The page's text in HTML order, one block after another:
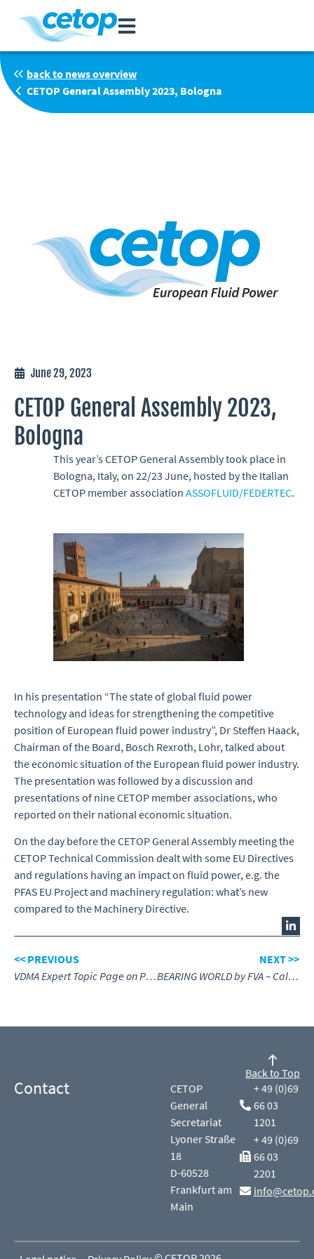
back to news overview
CETOP General Assembly 2023, Bologna
June 29, 2023
CETOP General Assembly 2023,
Bologna
This year’s CETOP General Assembly took place in
Bologna, Italy, on 22/23 June, hosted by the Italian
CETOP member association ASSOFLUID/FEDERTEC.
In his presentation “The state of global fluid power
technology and ideas for strengthening the competitive
position of European fluid power industry”, Dr Steffen Haack,
Chairman of the Board, Bosch Rexroth, Lohr, talked about
the economic situation of the European fluid power industry.
The presentation was followed by a discussion and
presentations of nine CETOP member associations, who
reported on their national economic situation.
On the day before the CETOP General Assembly meeting the
CETOP Technical Commission dealt with some EU Directives
and regulations having an impact on fluid power, e.g. the
PFAS EU Project and machinery regulation: what’s new
compared to the Machinery Directive.
<< PREVIOUS
VDMA Expert Topic Page on PFAS
NEXT >>
BEARING WORLD by FVA – Call for Papers
Contact
CETOP
General
Secretariat
Lyoner Straße
18
D-60528
Frankfurt am
Main
+ 49 (0)69
66 03
1201
+ 49 (0)69
66 03
2201
Back to Top